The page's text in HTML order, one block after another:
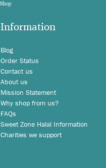
Information
Blog
Order Status
Contact us
About us
Mission Statement
Why shop from us?
FAQs
Sweet Zone Halal Information
Charities we support